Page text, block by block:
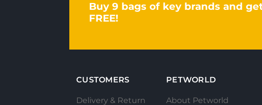
Buy 9 bags of key brands and
FREE!
CUSTOMERS
Delivery & Return
PETWORLD
About Petworld